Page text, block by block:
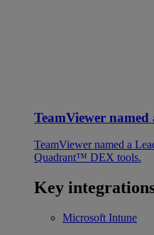
TeamViewer
TeamViewer named a
Quadrant™ DEX tools.
Key
Microsoft Intune